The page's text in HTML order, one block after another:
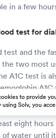
in a few
test for
test and the
the two most
A1C test is
This test
test, but the
eight
of water until
to provide
using Solv, you